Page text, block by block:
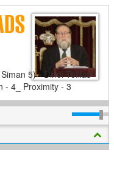
5) - Dinei Tefilas
- 4_ Proximity - 3